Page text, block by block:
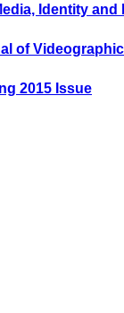
Identity
of
2015 Issue